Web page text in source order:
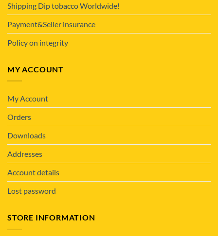
Shipping Dip tobacco Worldwide!
Payment&Seller insurance
Policy on integrity
MY ACCOUNT
My Account
Orders
Downloads
Addresses
Account details
Lost password
STORE INFORMATION